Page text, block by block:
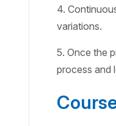
4.
variations.
5. Once the
process and